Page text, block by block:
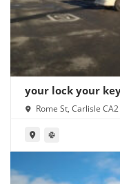
your lock your
Rome St, Carlisle